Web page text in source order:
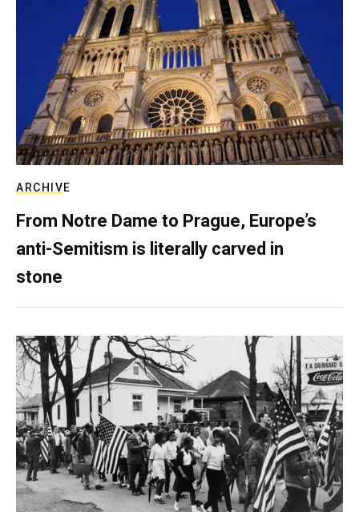
ARCHIVE
From Notre Dame to Prague, Europe’s
anti-Semitism is literally carved in
stone